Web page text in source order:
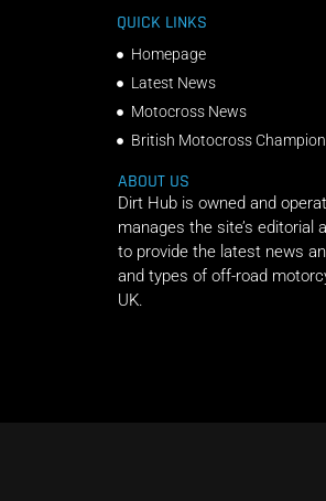
QUICK LINKS
Homepage
Latest News
Motocross News
British Motocross
ABOUT US
Dirt Hub is owned and
manages the site’s editorial
to provide the latest news
and types of off-road
UK.